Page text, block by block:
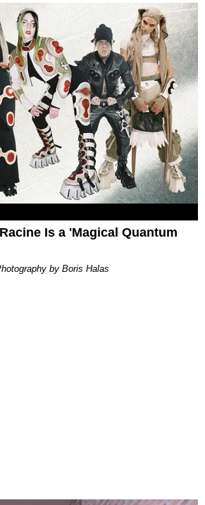
Is a 'Magical Quantum
by Boris Halas